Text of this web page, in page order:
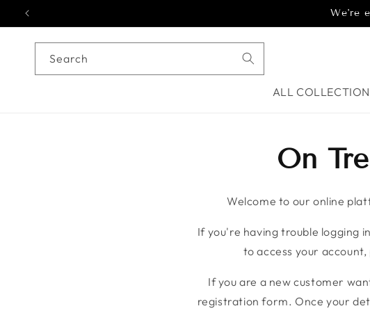
Skip to content We're
Search
ALL
On
Welcome to our online
If you're having trouble logging
to access your
If you are a new customer
registration form. Once your